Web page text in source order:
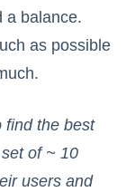
a balance.
as possible
find the best
of ~ 10
users and